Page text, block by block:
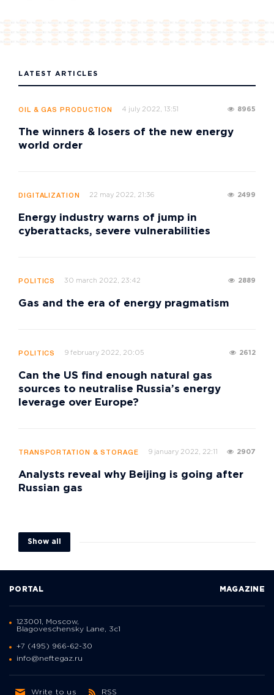
LATEST ARTICLES
OIL & GAS PRODUCTION 4 july 2022, 13:51 8965
The winners & losers of the new energy
world order
DIGITALIZATION 22 may 2022, 21:36 2499
Energy industry warns of jump in
cyberattacks, severe vulnerabilities
POLITICS 30 march 2022, 23:42 2889
Gas and the era of energy pragmatism
POLITICS 9 february 2022, 20:05 2612
Can the US find enough natural gas
sources to neutralise Russia’s energy
leverage over Europe?
TRANSPORTATION & STORAGE 9 january 2022, 22:11 2907
Analysts reveal why Beijing is going after
Russian gas
Show all
PORTAL MAGAZINE
123001, Moscow,
Blagoveschensky Lane, 3с1
+7 (495) 966-62-30
info@neftegaz.ru
Write to us RSS